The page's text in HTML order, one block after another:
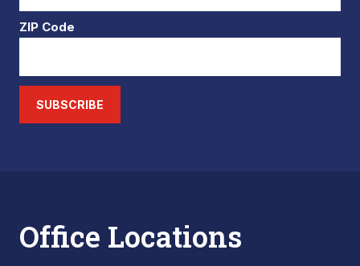
ZIP Code
SUBSCRIBE
Office Locations